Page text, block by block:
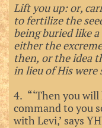
Lift you up: or,
to fertilize the
being buried like
either the
then, or the idea
in lieu of His were
4. “‘Then you
command to you
with Levi,’ says